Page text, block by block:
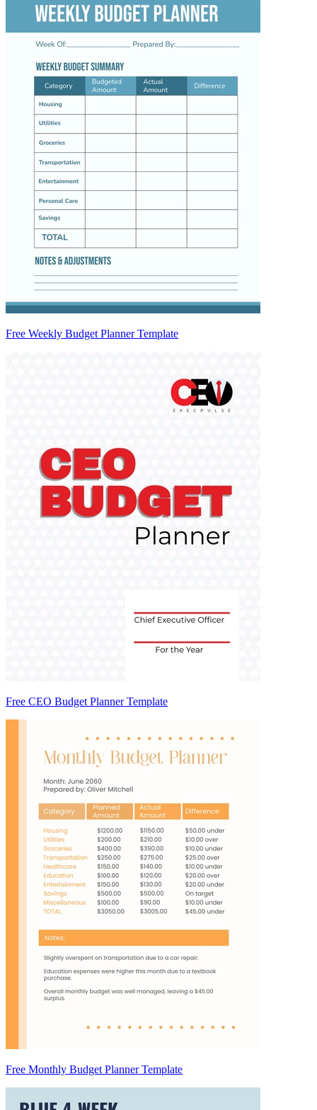
Free Weekly Budget Planner Template
Free CEO Budget Planner Template
Free Monthly Budget Planner Template